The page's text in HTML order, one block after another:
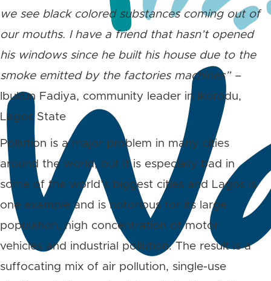
we see black colored substances coming out of
our mouths. I have a friend that hasn’t opened
his windows since he built his house due to the
smoke emitted by the factories machines” –
Ibukun Fadiya, community leader in Ikorodu,
Lagos State
Pollution is a major problem in many cities
around the world, but it is especially bad in
some of the world’s biggest cities and Lagos is
one example and is notorious for its large
population, high concentration of motor
vehicles and industrial pollution. The result is a
suffocating mix of air pollution, single-use